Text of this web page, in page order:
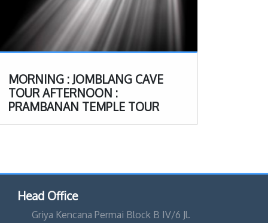
MORNING : JOMBLANG CAVE
TOUR AFTERNOON :
PRAMBANAN TEMPLE TOUR
Head Office
Griya Kencana Permai Block B IV/6 Jl.